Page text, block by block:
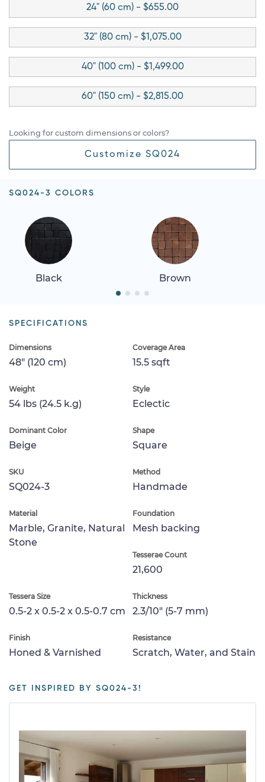
24" (60 cm) - $655.00
32" (80 cm) - $1,075.00
40" (100 cm) - $1,499.00
60" (150 cm) - $2,815.00
Looking for custom dimensions or colors?
Customize SQ024
SQ024-3 COLORS
Black Brown
SPECIFICATIONS
Dimensions
48" (120 cm)
Coverage Area
15.5 sqft
Weight
54 lbs (24.5 k.g)
Style
Eclectic
Dominant Color
Beige
Shape
Square
SKU
SQ024-3
Method
Handmade
Material
Marble, Granite, Natural
Stone
Foundation
Mesh backing
Tesserae Count
21,600
Tessera Size
0.5-2 x 0.5-2 x 0.5-0.7 cm
Thickness
2.3/10" (5-7 mm)
Finish
Honed & Varnished
Resistance
Scratch, Water, and Stain
GET INSPIRED BY SQ024-3!